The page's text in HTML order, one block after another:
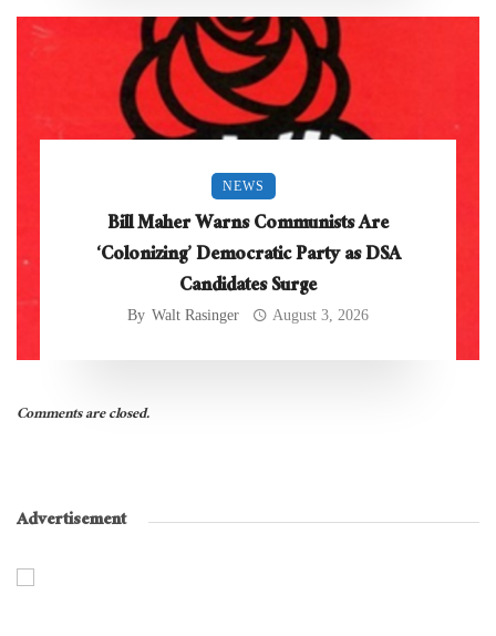
NEWS
Bill Maher Warns Communists Are
‘Colonizing’ Democratic Party as DSA
Candidates Surge
By Walt Rasinger August 3, 2026
Comments are closed.
Advertisement